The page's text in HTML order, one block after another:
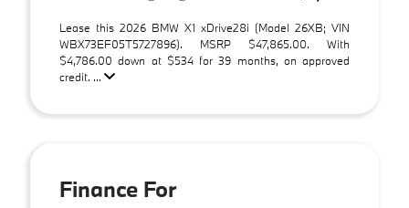
Lease this 2026 BMW X1 xDrive28i (Model 26XB; VIN
WBX73EF05T5727896). MSRP $47,865.00. With
$4,786.00 down at $534 for 39 months, on approved
credit. ...
Finance For